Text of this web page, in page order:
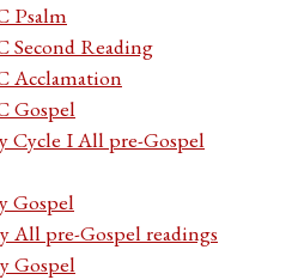
Psalm
Second Reading
Acclamation
Gospel
Cycle I All pre-Gospel
Gospel
All pre-Gospel readings
Gospel